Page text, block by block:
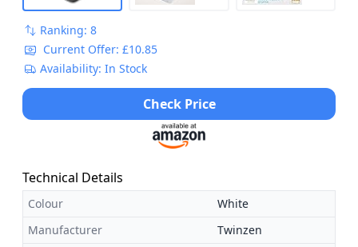
Ranking: 8
Current Offer: £10.85
Availability: In Stock
Check Price
Technical Details
Colour
White
Manufacturer
Twinzen